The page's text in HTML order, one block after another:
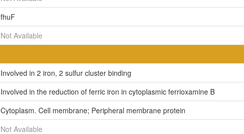
fhuF
Not Available
Involved in 2 iron, 2 sulfur cluster binding
Involved in the reduction of ferric iron in cytoplasmic ferrioxamine B
Cytoplasm. Cell membrane; Peripheral membrane protein
Not Available